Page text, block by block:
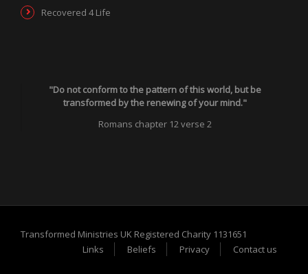
Recovered 4 Life
"Do not conform to the pattern of this world, but be
transformed by the renewing of your mind."
Romans chapter 12 verse 2
Transformed Ministries UK Registered Charity 1131651
Links
Beliefs Privacy Contact us